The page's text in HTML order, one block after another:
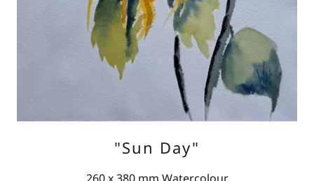
"Sun Day"